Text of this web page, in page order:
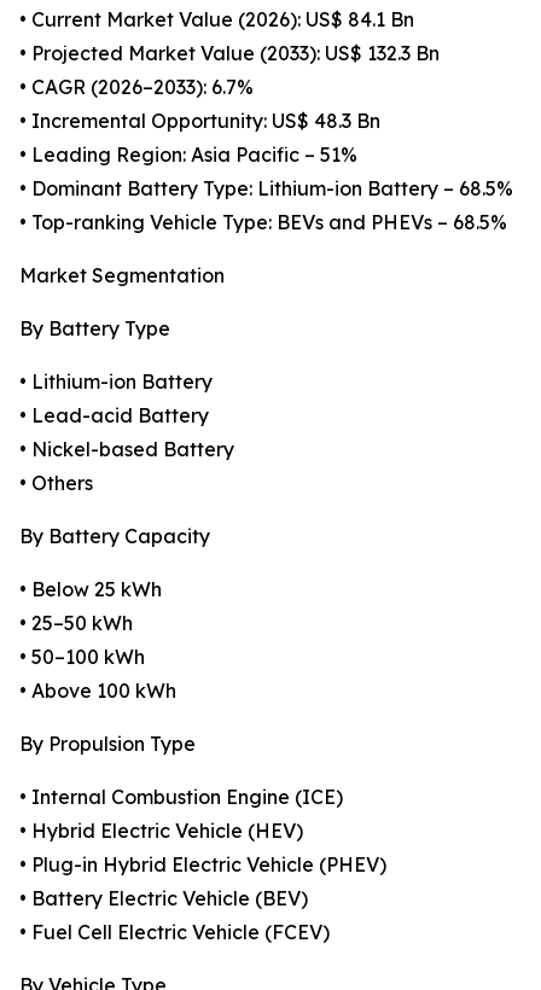
• Current Market Value (2026): US$ 84.1 Bn
• Projected Market Value (2033): US$ 132.3 Bn
• CAGR (2026–2033): 6.7%
• Incremental Opportunity: US$ 48.3 Bn
• Leading Region: Asia Pacific – 51%
• Dominant Battery Type: Lithium-ion Battery – 68.5%
• Top-ranking Vehicle Type: BEVs and PHEVs – 68.5%
Market Segmentation
By Battery Type
• Lithium-ion Battery
• Lead-acid Battery
• Nickel-based Battery
• Others
By Battery Capacity
• Below 25 kWh
• 25–50 kWh
• 50–100 kWh
• Above 100 kWh
By Propulsion Type
• Internal Combustion Engine (ICE)
• Hybrid Electric Vehicle (HEV)
• Plug-in Hybrid Electric Vehicle (PHEV)
• Battery Electric Vehicle (BEV)
• Fuel Cell Electric Vehicle (FCEV)